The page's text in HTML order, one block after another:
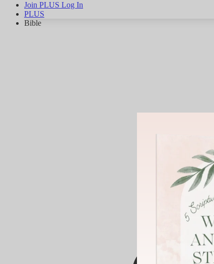
Join PLUS Log In
PLUS
Bible